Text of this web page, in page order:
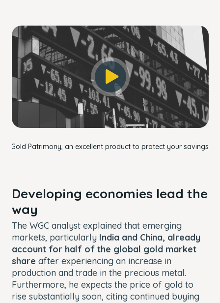
Gold Patrimony, an excellent product to protect your savings.
This
is
modal
window.
The Video Cloud account was not found.
Error Code:
VIDEO_CLOUD_ERR_ACCOUNT_NOT_FOUND
Session ID:2026-08-08:edb520b26b210178ae1f0450Player Element ID:
player_6328082887112
OK
Close
Modal
Dialog
Developing economies lead the
way
The WGC analyst explained that emerging
markets, particularly India and China, already
account for half of the global gold market
share after experiencing an increase in
production and trade in the precious metal.
Furthermore, he expects the price of gold to
rise substantially soon, citing continued buying